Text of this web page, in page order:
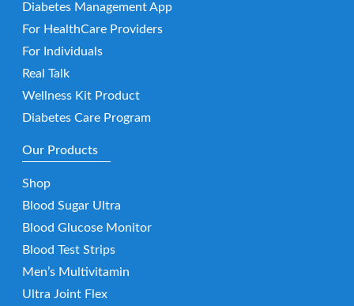
Diabetes Management App
For HealthCare Providers
For Individuals
Real Talk
Wellness Kit Product
Diabetes Care Program
Our Products
Shop
Blood Sugar Ultra
Blood Glucose Monitor
Blood Test Strips
Men’s Multivitamin
Ultra Joint Flex